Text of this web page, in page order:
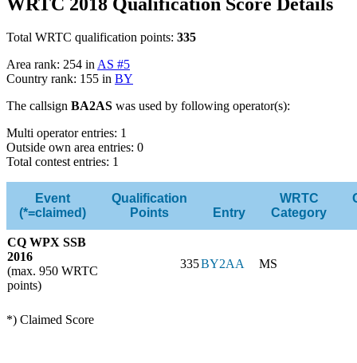
Total WRTC qualification points: 335
Area rank: 254 inAS #5
Country rank: 155 in BY
The callsign BA2AS was used by following operator(s):
Multi operator entries: 1
Outside own area entries: 0
Total contest entries: 1
Event
(*=claimed)
Qualification
Points
Entry
WRTC
Category
CQ WPX SSB
2016
(max. 950 WRTC
points)
335BY2AA MS
*) Claimed Score